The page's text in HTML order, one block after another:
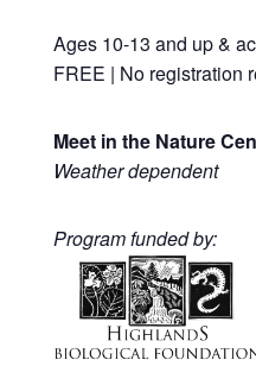
Ages 10-13 and up &
FREE | No registration
Meet in the Nature
Weather dependent
Program funded by: